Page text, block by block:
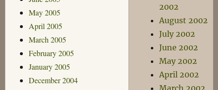
May 2005
April 2005
March 2005
February 2005
January 2005
December 2004
2002
August 2002
July 2002
June 2002
May 2002
April 2002
March 2002